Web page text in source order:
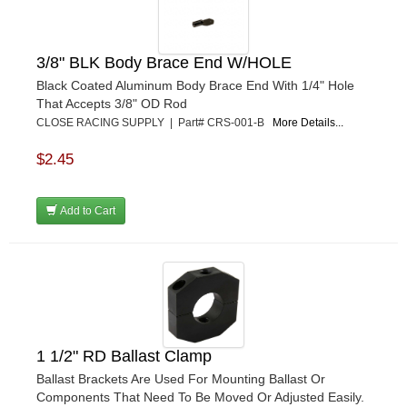
GORSUCH PERFORMANCE SOLUTIONS
HAWK PERFORMANCE
HEPFNER RACING PRODUCTS
HOLLEY
HOWE
IMPACT
INTERCOMP
JOE GIBBS PERFORMANCE
JOE'S RACING PRODUCTS
JONES RACING PRODUCTS
JR1 MOTORSPORTS
K&N
K1 RACEGEAR
3/8" BLK Body Brace End W/HOLE
Black Coated Aluminum Body Brace End With 1/4" Hole
That Accepts 3/8" OD Rod
CLOSE RACING SUPPLY | Part# CRS-001-B More Details...
$2.45
Add to Cart
1 1/2" RD Ballast Clamp
Ballast Brackets Are Used For Mounting Ballast Or
Components That Need To Be Moved Or Adjusted Easily.